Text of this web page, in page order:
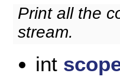
Print all the
stream.
int